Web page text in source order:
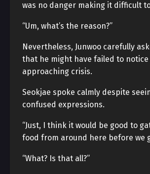
was no danger making it difficult
“Um, what’s the reason?”
Nevertheless, Junwoo carefully
that he might have failed to notice
approaching crisis.
Seokjae spoke calmly despite
confused expressions.
“Just, I think it would be good to
food from around here before we
“What? Is that all?”